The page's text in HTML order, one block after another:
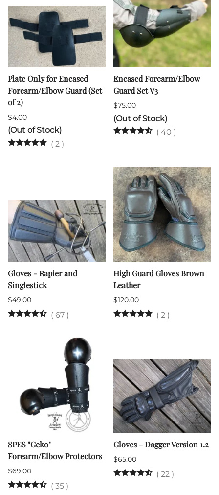
Plate Only for Encased
Forearm/Elbow Guard (Set
of 2)
$4.00
(Out of Stock)
( 2 )
Encased Forearm/Elbow
Guard Set V3
$75.00
(Out of Stock)
( 40 )
Gloves - Rapier and
Singlestick
$49.00
( 67 )
High Guard Gloves Brown
Leather
$120.00
( 2 )
SPES "Geko"
Forearm/Elbow Protectors
$69.00
( 35 )
Gloves - Dagger Version 1.2
$65.00
( 22 )